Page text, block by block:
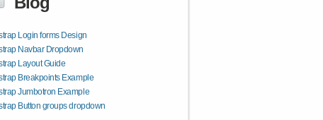
Login forms Design
Navbar Dropdown
Layout Guide
Breakpoints Example
Jumbotron Example
Button groups dropdown